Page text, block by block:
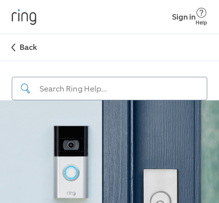
Sign in
Help
Back